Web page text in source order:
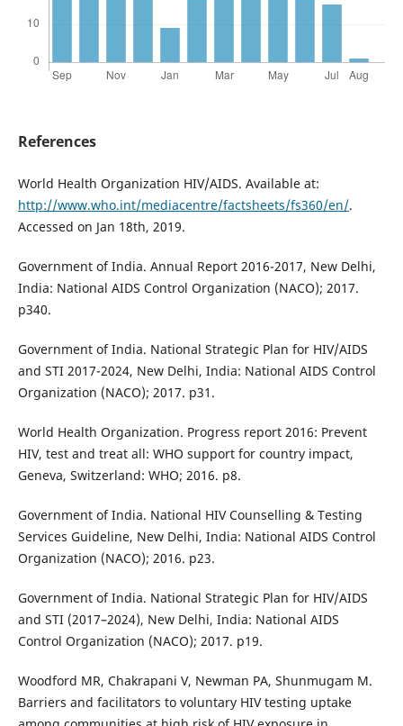
References
World Health Organization HIV/AIDS. Available at:
http://www.who.int/mediacentre/factsheets/fs360/en/.
Accessed on Jan 18th, 2019.
Government of India. Annual Report 2016-2017, New Delhi,
India: National AIDS Control Organization (NACO); 2017.
p340.
Government of India. National Strategic Plan for HIV/AIDS
and STI 2017-2024, New Delhi, India: National AIDS Control
Organization (NACO); 2017. p31.
World Health Organization. Progress report 2016: Prevent
HIV, test and treat all: WHO support for country impact,
Geneva, Switzerland: WHO; 2016. p8.
Government of India. National HIV Counselling & Testing
Services Guideline, New Delhi, India: National AIDS Control
Organization (NACO); 2016. p23.
Government of India. National Strategic Plan for HIV/AIDS
and STI (2017–2024), New Delhi, India: National AIDS
Control Organization (NACO); 2017. p19.
Woodford MR, Chakrapani V, Newman PA, Shunmugam M.
Barriers and facilitators to voluntary HIV testing uptake